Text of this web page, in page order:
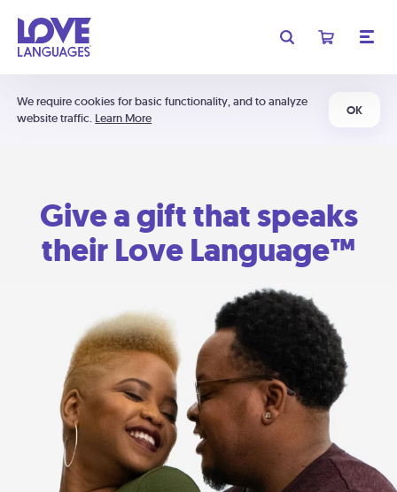
We require cookies for basic functionality, and to analyze
website traffic. Learn More
OK
Give a gift that speaks
their Love Language™